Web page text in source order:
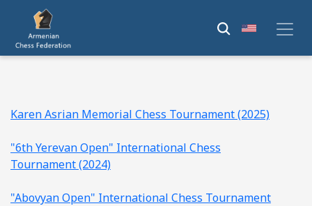
Karen Asrian Memorial Chess Tournament (2025)
"6th Yerevan Open" International Chess
Tournament (2024)
"Abovyan Open" International Chess Tournament